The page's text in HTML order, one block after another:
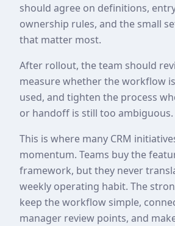
should agree on definitions,
ownership rules, and the small
that matter most.
After rollout, the team should
measure whether the workflow
used, and tighten the process
or handoff is still too ambiguous.
This is where many CRM
momentum. Teams buy the
framework, but they never
weekly operating habit. The
keep the workflow simple,
manager review points, and